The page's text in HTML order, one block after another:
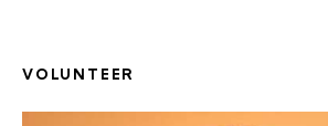
VOLUNTEER